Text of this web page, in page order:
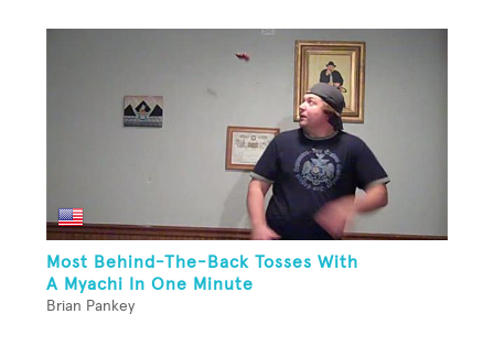
Most Behind-The-Back Tosses With
A Myachi In One Minute
Brian Pankey